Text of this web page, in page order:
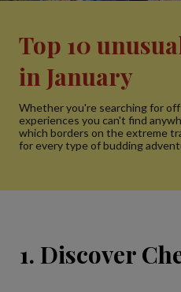
Top 10
in January
Whether you're searching for
experiences you can't find
which borders on the extreme
for every type of budding
1. Discover